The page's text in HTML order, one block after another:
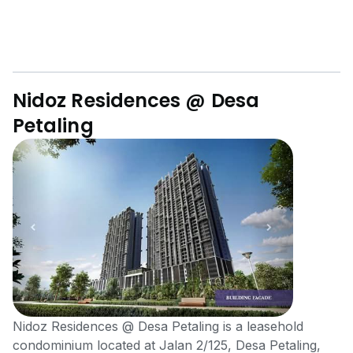
Nidoz Residences @ Desa
Petaling
Nidoz Residences @ Desa Petaling is a leasehold
condominium located at Jalan 2/125, Desa Petaling,